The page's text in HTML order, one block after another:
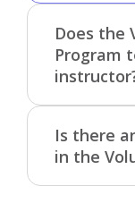
Does the
Program
Is there
in the